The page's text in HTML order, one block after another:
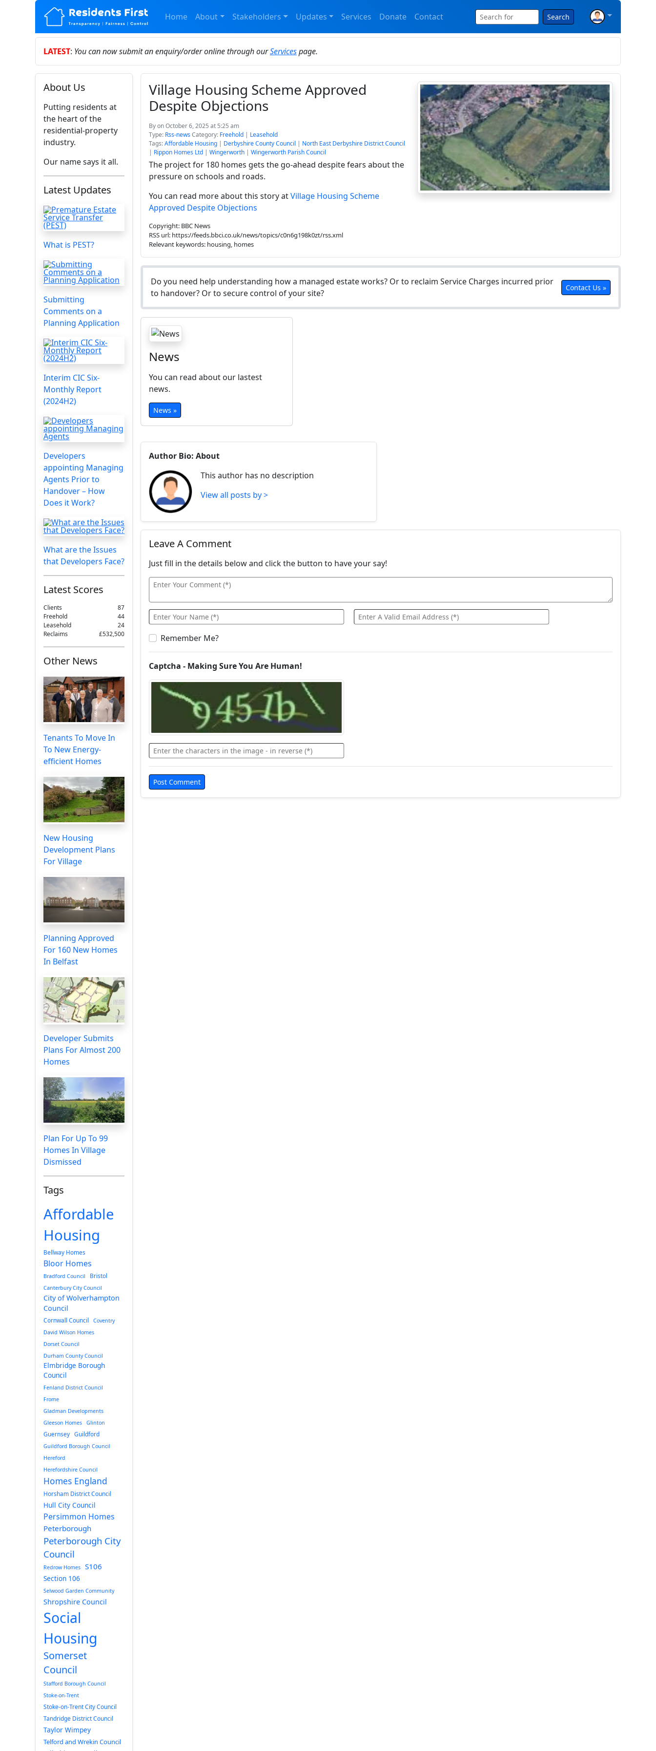
Home About Stakeholders Updates Services Donate Contact Search
LATEST: You can now submit an enquiry/order online through ourServicespage.
About Us
Putting residents at
the heart of the
residential-property
industry.
Our name says it all.
Latest Updates
What is PEST?
Submitting
Comments on a
Planning Application
Interim CIC Six-
Monthly Report
(2024H2)
Developers
appointing Managing
Agents Prior to
Handover – How
Does it Work?
What are the Issues
that Developers Face?
Latest Scores
Clients
87
Freehold
44
Leasehold
24
Reclaims
£532,500
Other News
Tenants To Move In
To New Energy-
efficient Homes
New Housing
Development Plans
For Village
Planning Approved
For 160 New Homes
In Belfast
Developer Submits
Plans For Almost 200
Homes
Plan For Up To 99
Homes In Village
Dismissed
Tags
Affordable
Housing
Bellway Homes
Bloor Homes
Bradford Council Bristol
Canterbury City Council
City of Wolverhampton
Council
Cornwall Council
Coventry
David Wilson Homes
Dorset Council
Durham County Council
Elmbridge Borough
Council
Fenland District Council
Frome
Gladman Developments
Gleeson Homes
Glinton
Guernsey Guildford
Guildford Borough Council
Hereford
Herefordshire Council
Homes England
Horsham District Council
Hull City Council
Persimmon Homes
Peterborough
Peterborough City
Council
Redrow Homes S106
Section 106
Selwood Garden Community
Shropshire Council
Social
Housing
Somerset
Council
Stafford Borough Council
Stoke-on-Trent
Stoke-on-Trent City Council
Tandridge District Council
Taylor Wimpey
Telford and Wrekin Council
Village Housing Scheme Approved
Despite Objections
Byon October 6, 2025 at 5:25 am
Type: Rss-newsCategory: Freehold | Leasehold
Tags:Affordable Housing | Derbyshire County Council | North East Derbyshire District Council
| Rippon Homes Ltd | Wingerworth | Wingerworth Parish Council
The project for 180 homes gets the go-ahead despite fears about the
pressure on schools and roads.
You can read more about this story atVillage Housing Scheme
Approved Despite Objections
Copyright: BBC News
RSS url: https://feeds.bbci.co.uk/news/topics/c0n6g198k0zt/rss.xml
Relevant keywords: housing, homes
Do you need help understanding how a managed estate works? Or to reclaim Service Charges incurred prior
to handover? Or to secure control of your site?
Contact Us »
News
You can read about our lastest
news.
News »
Author Bio: About
This author has no description
View all posts by >
Leave A Comment
Just fill in the details below and click the button to have your say!
Remember Me?
Captcha - Making Sure You Are Human!